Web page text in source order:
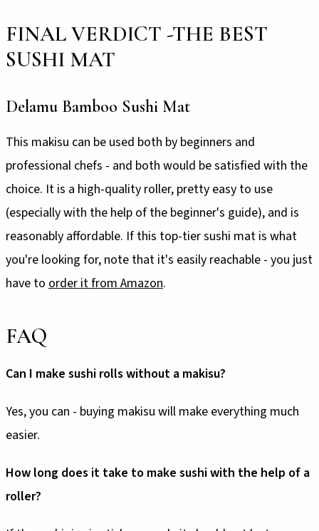
FINAL VERDICT -THE BEST
SUSHI MAT
Delamu Bamboo Sushi Mat
This makisu can be used both by beginners and
professional chefs - and both would be satisfied with the
choice. It is a high-quality roller, pretty easy to use
(especially with the help of the beginner's guide), and is
reasonably affordable. If this top-tier sushi mat is what
you're looking for, note that it's easily reachable - you just
have to order it from Amazon.
FAQ
Can I make sushi rolls without a makisu?
Yes, you can - buying makisu will make everything much
easier.
How long does it take to make sushi with the help of a
roller?